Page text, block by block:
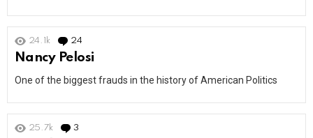
24.1k 24
Nancy Pelosi
One of the biggest frauds in the history of American Politics
25.7k 3